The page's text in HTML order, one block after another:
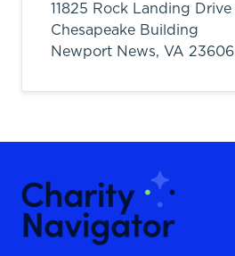
11825 Rock Landing Drive
Chesapeake Building
Newport News, VA 23606